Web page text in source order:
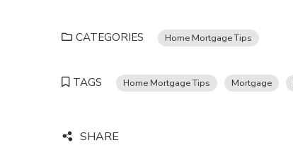
CATEGORIES Home Mortgage Tips
TAGS Home Mortgage Tips Mortgage
SHARE